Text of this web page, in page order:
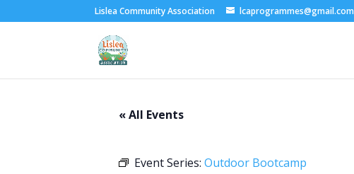
Lislea Community Association lcaprogrammes@gmail.com
« All Events
Event Series: Outdoor Bootcamp